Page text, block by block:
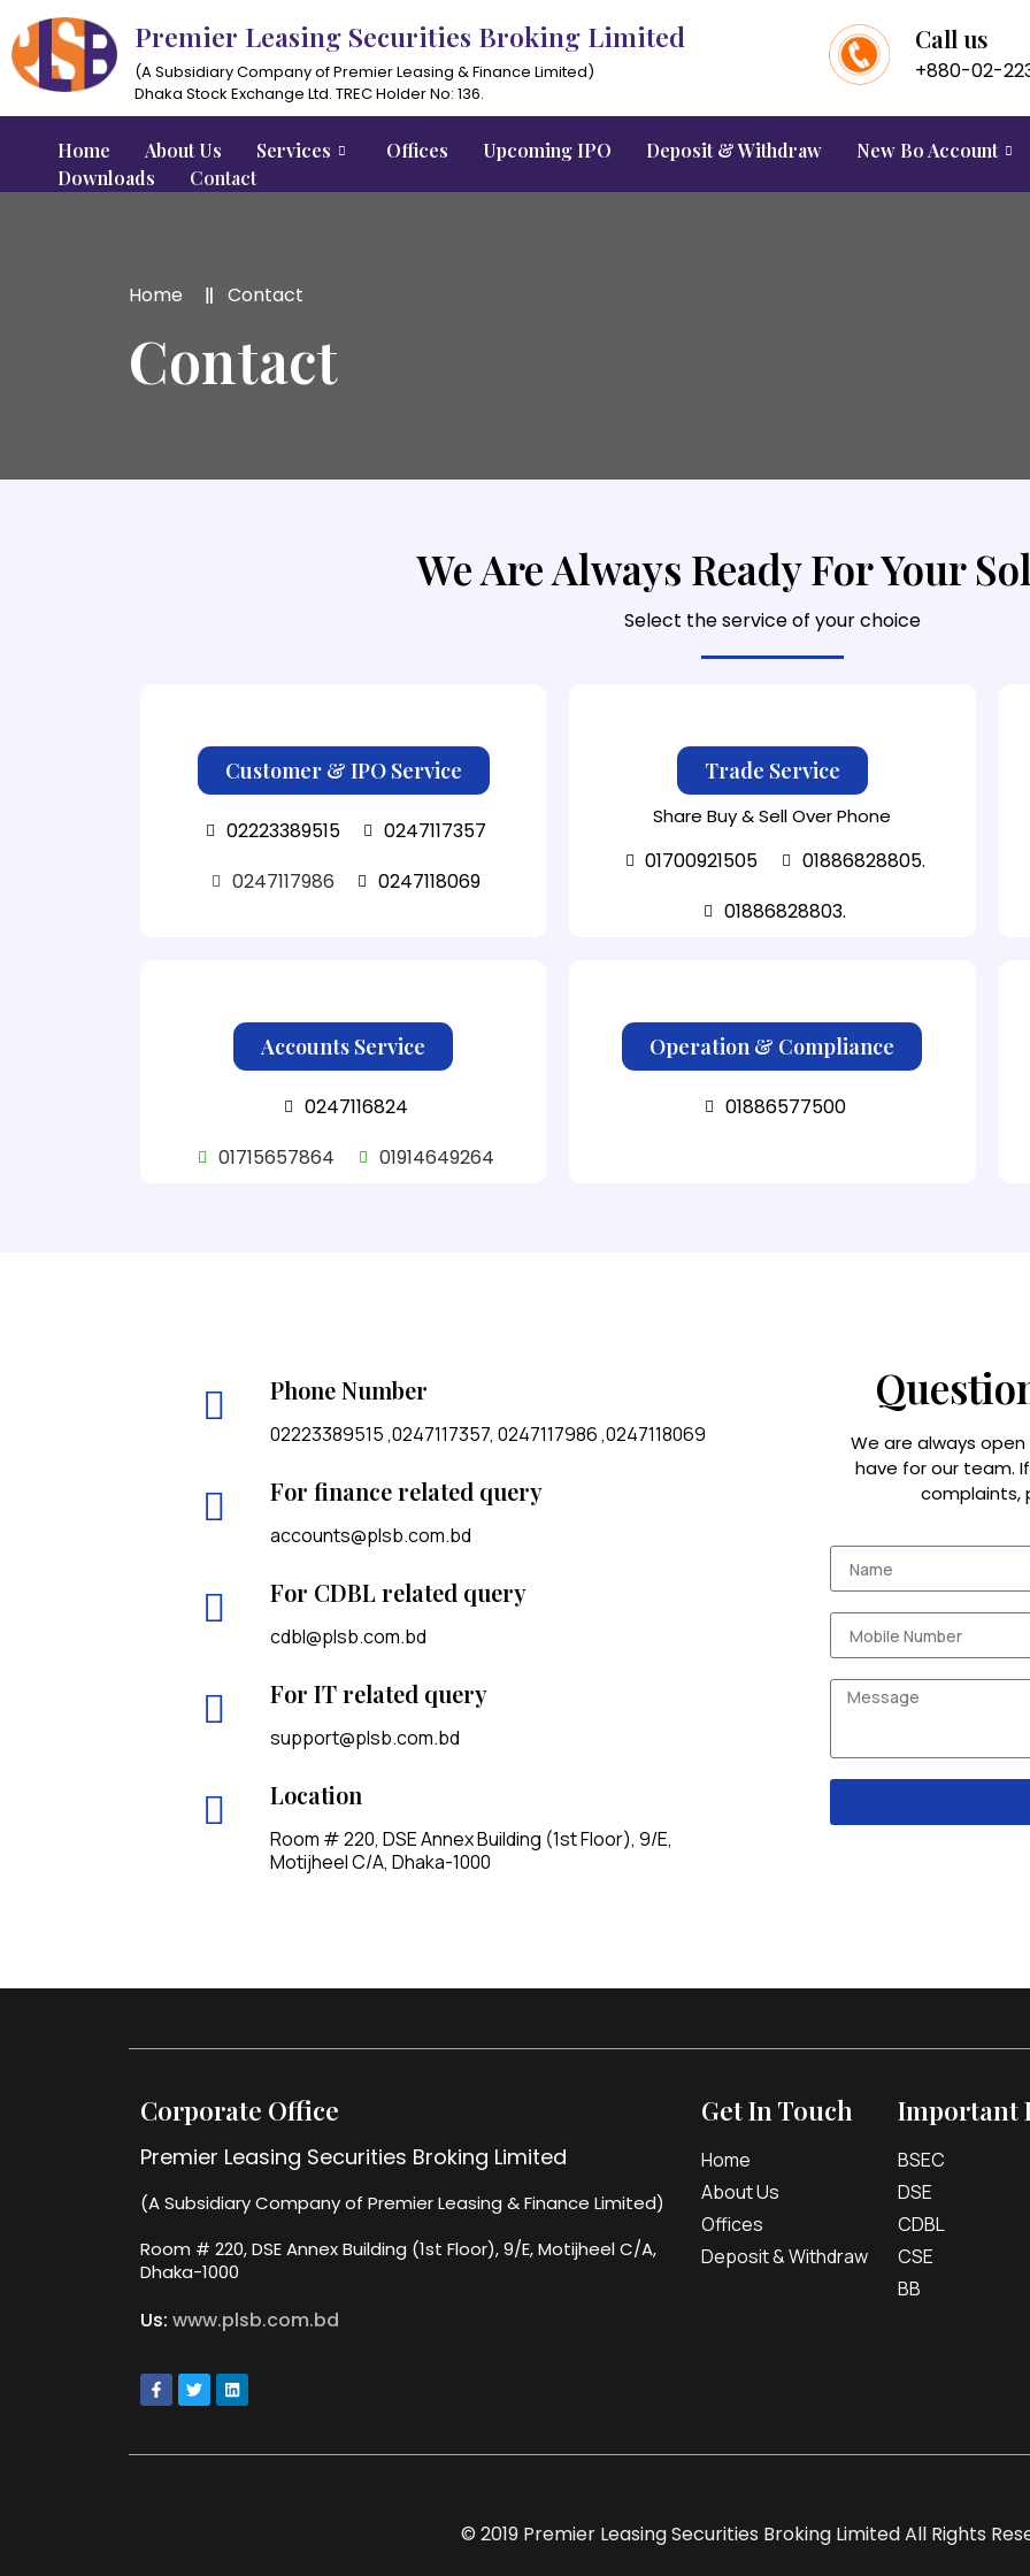
Premier Leasing Securities Broking Limited
(A Subsidiary Company of Premier Leasing & Finance Limited)
Dhaka Stock Exchange Ltd. TREC Holder No: 136.
Call us
+880-02-
Home About Us Services Offices Upcoming IPO Deposit & Withdraw
New Bo Account
Downloads
Contact
Home Contact
Contact
We Are Always Ready For Your
Select the service of your choice
Customer & IPO Service
02223389515
0247117357
0247117986
0247118069
Trade Service
Share Buy & Sell Over Phone
01700921505
01886828805.
01886828803.
Accounts Service
0247116824
01715657864
01914649264
Operation & Compliance
01886577500
Phone Number
02223389515 ,0247117357, 0247117986 ,0247118069
For finance related query
accounts@plsb.com.bd
For CDBL related query
cdbl@plsb.com.bd
For IT related query
support@plsb.com.bd
Location
Room # 220, DSE Annex Building (1st Floor), 9/E,
Motijheel C/A, Dhaka-1000
We are always
have for our team.
complaints,
Corporate Office
Premier Leasing Securities Broking Limited
(A Subsidiary Company of Premier Leasing & Finance Limited)
Room # 220, DSE Annex Building (1st Floor), 9/E, Motijheel C/A,
Dhaka-1000
Us: www.plsb.com.bd
Get In Touch
Home
About Us
Offices
Deposit & Withdraw
Important
BSEC
DSE
CDBL
CSE
BB
© 2019 Premier Leasing Securities Broking Limited All Rights